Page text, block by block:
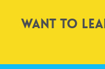
Want to